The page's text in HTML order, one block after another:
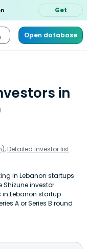
Get
Open database
in
, Detailed investor list
in Lebanon startups.
investor
Lebanon startup
A or Series B round